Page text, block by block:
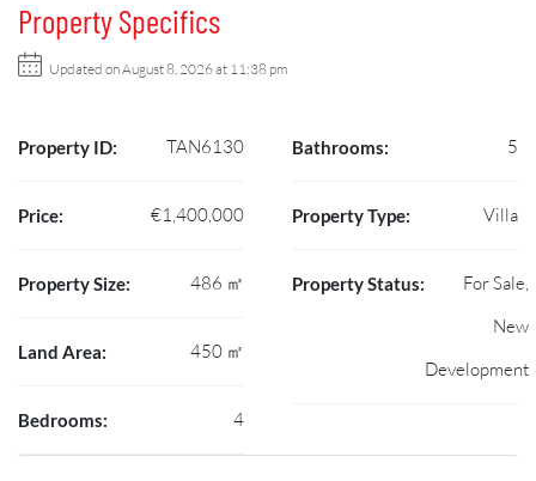
Property Specifics
Updated on August 8, 2026 at 11:38 pm
Property ID: TAN6130
Price: €1,400,000
Property Size: 486 ㎡
Land Area: 450 ㎡
Bedrooms: 4
Bathrooms: 5
Property Type: Villa
Property Status:
For Sale,
New
Development